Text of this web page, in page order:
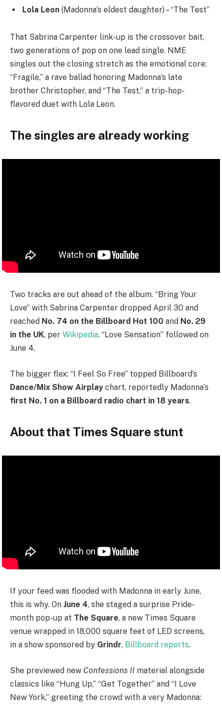
Lola Leon (Madonna’s eldest daughter) – “The Test”
That Sabrina Carpenter link-up is the crossover bait,
two generations of pop on one lead single. NME
singles out the closing stretch as the emotional core:
“Fragile,” a rave ballad honoring Madonna’s late
brother Christopher, and “The Test,” a trip-hop-
flavored duet with Lola Leon.
The singles are already working
Two tracks are out ahead of the album. “Bring Your
Love” with Sabrina Carpenter dropped April 30 and
reached No. 74 on the Billboard Hot 100 and No. 29
in the UK, per Wikipedia. “Love Sensation” followed on
June 4.
The bigger flex: “I Feel So Free” topped Billboard’s
Dance/Mix Show Airplay chart, reportedly Madonna’s
first No. 1 on a Billboard radio chart in 18 years.
About that Times Square stunt
If your feed was flooded with Madonna in early June,
this is why. On June 4, she staged a surprise Pride-
month pop-up at The Square, a new Times Square
venue wrapped in 18,000 square feet of LED screens,
in a show sponsored by Grindr, Billboard reports.
She previewed new Confessions II material alongside
classics like “Hung Up,” “Get Together” and “I Love
New York,” greeting the crowd with a very Madonna: